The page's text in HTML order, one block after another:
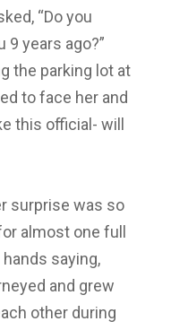
“Do you
9 years ago?”
the parking lot at
to face her and
this official- will
surprise was so
almost one full
saying,
and grew
other during